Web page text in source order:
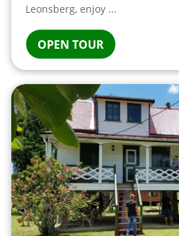
Leonsberg, enjoy ...
OPEN TOUR